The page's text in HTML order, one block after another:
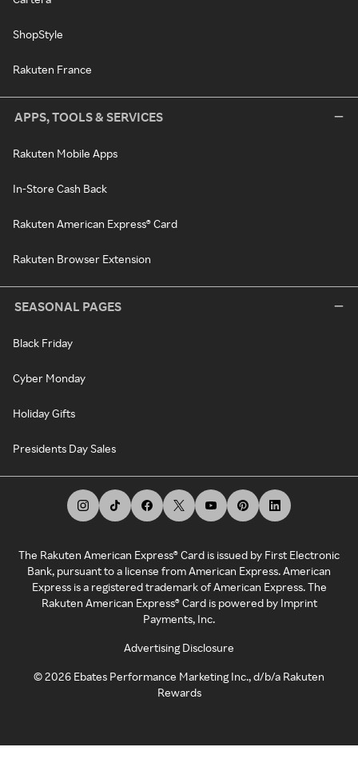
ShopStyle
Rakuten France
APPS, TOOLS & SERVICES
Rakuten Mobile Apps
In-Store Cash Back
Rakuten American Express® Card
Rakuten Browser Extension
SEASONAL PAGES
Black Friday
Cyber Monday
Holiday Gifts
Presidents Day Sales
The Rakuten American Express® Card is issued by First Electronic
Bank, pursuant to a license from American Express. American
Express is a registered trademark of American Express. The
Rakuten American Express® Card is powered by Imprint
Payments, Inc.
Advertising Disclosure
©2026 Ebates Performance Marketing Inc., d/b/a Rakuten
Rewards